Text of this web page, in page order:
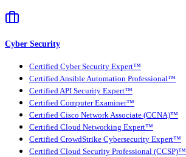
Cyber Security
Certified Cyber Security Expert™
Certified Ansible Automation Professional™
Certified API Security Expert™
Certified Computer Examiner™
Certified Cisco Network Associate (CCNA)™
Certified Cloud Networking Expert™
Certified CrowdStrike Cybersecurity Expert™
Certified Cloud Security Professional (CCSP)™